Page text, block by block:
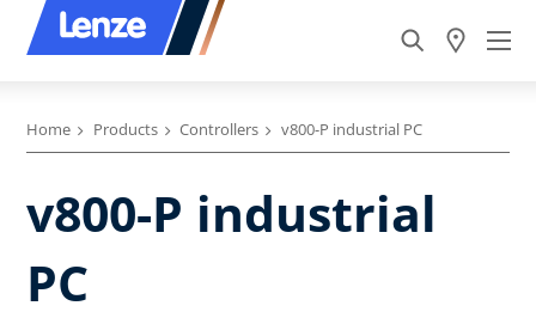
Home Products Controllers v800-P industrial PC
v800-P industrial
PC